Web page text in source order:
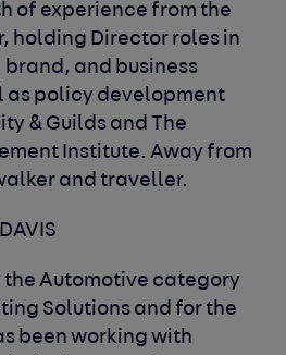
of experience from the
holding Director roles in
and business
as policy development
& Guilds and The
Institute. Away from
and traveller.
Automotive category
Solutions and for the
been working with